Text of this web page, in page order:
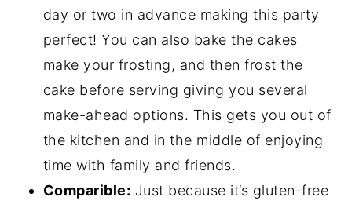
day or two in advance making this party
perfect! You can also bake the cakes
make your frosting, and then frost the
cake before serving giving you several
make-ahead options. This gets you out of
the kitchen and in the middle of enjoying
time with family and friends.
Comparible: Just because it’s gluten-free